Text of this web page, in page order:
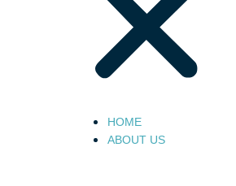
HOME
ABOUT US